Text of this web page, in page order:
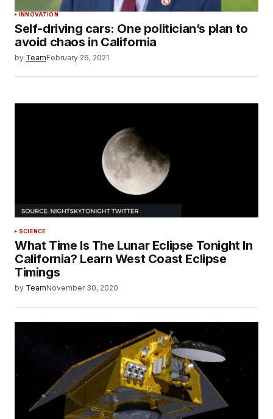
INNOVATION
Self-driving cars: One politician’s plan to
avoid chaos in California
by TeamFebruary 26, 2021
SCIENCE
What Time Is The Lunar Eclipse Tonight In
California? Learn West Coast Eclipse
Timings
by TeamNovember 30, 2020